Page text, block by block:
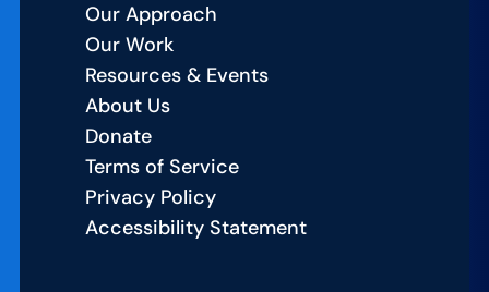
Our Approach
Our Work
Resources & Events
About Us
Donate
Terms of Service
Privacy Policy
Accessibility Statement